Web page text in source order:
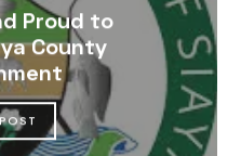
Proud to
County